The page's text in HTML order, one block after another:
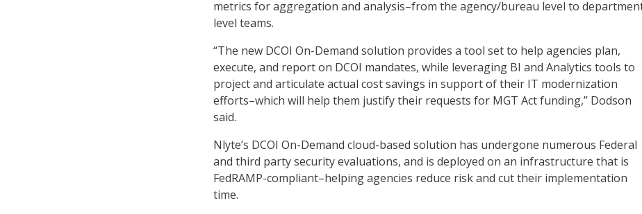
metrics for aggregation and analysis–from the agency/bureau level to
level teams.
“The new DCOI On-Demand solution provides a tool set to help agencies plan,
execute, and report on DCOI mandates, while leveraging BI and Analytics tools to
project and articulate actual cost savings in support of their IT modernization
efforts–which will help them justify their requests for MGT Act funding,” Dodson
said.
Nlyte’s DCOI On-Demand cloud-based solution has undergone numerous Federal
and third party security evaluations, and is deployed on an infrastructure that is
FedRAMP-compliant–helping agencies reduce risk and cut their implementation
time.